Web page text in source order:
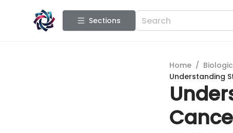
Sections
Home /
Understanding